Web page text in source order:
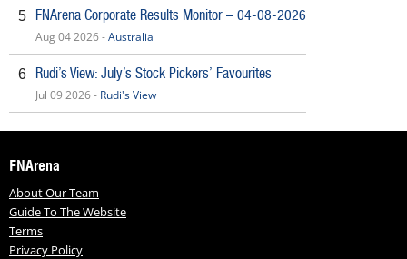
5 FNArena Corporate Results Monitor – 04-08-2026
Aug 04 2026 -Australia
6 Rudi’s View: July’s Stock Pickers’ Favourites
Jul 09 2026 - Rudi's View
FNArena
About Our Team
Guide To The Website
Terms
Privacy Policy